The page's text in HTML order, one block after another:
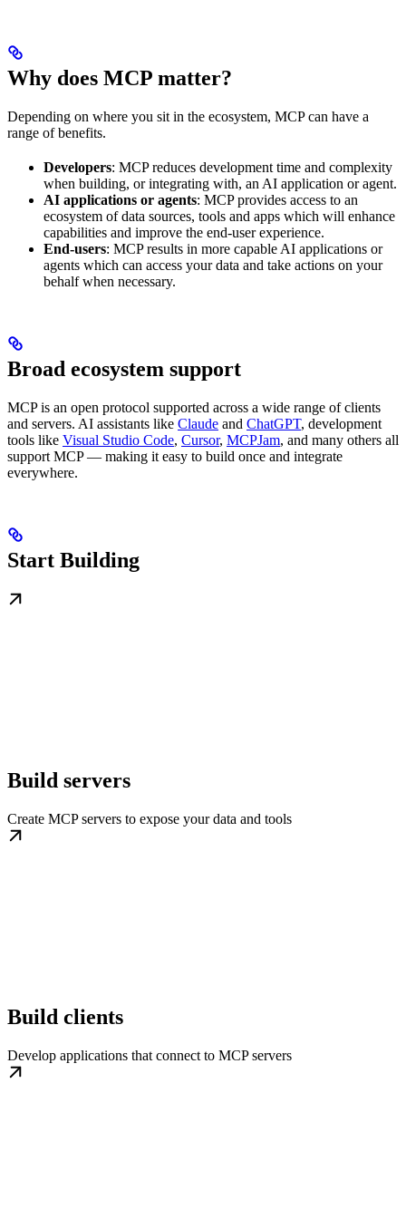
Why does MCP matter?
Depending on where you sit in the ecosystem, MCP can have a
range of benefits.
Developers: MCP reduces development time and complexity
when building, or integrating with, an AI application or agent.
AI applications or agents: MCP provides access to an
ecosystem of data sources, tools and apps which will enhance
capabilities and improve the end-user experience.
End-users: MCP results in more capable AI applications or
agents which can access your data and take actions on your
behalf when necessary.
Broad ecosystem support
MCP is an open protocol supported across a wide range of clients
and servers. AI assistants like Claude and ChatGPT, development
tools like Visual Studio Code, Cursor, MCPJam, and many others all
support MCP — making it easy to build once and integrate
everywhere.
Start Building
Build servers
Create MCP servers to expose your data and tools
Build clients
Develop applications that connect to MCP servers